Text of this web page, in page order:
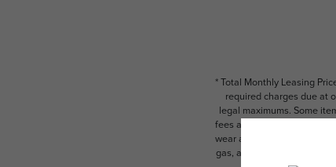
* Total Monthly Leasing
required charges due at
legal maximums. Some
fees are subject to
wear and tear. Resident
gas, and internet, per the